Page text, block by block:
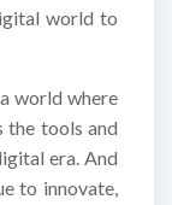
world to
world where
the tools and
era. And
to innovate,